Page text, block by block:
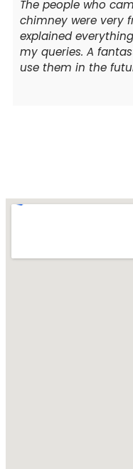
The people who
chimney were very
explained
my queries. A
use them in the